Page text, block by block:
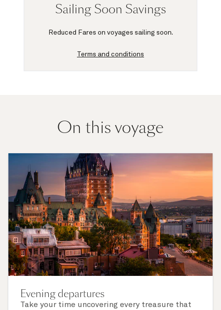
Sailing Soon Savings
Reduced Fares on voyages sailing soon.
Terms and conditions
On this voyage
Evening departures
Take your time uncovering every treasure that